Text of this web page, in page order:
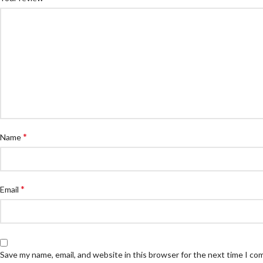
Name*
Email *
Save my name, email, and website in this browser for the next time I